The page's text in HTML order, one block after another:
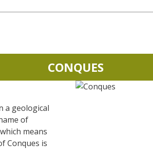
CONQUES
a geological
of
means
Conques is